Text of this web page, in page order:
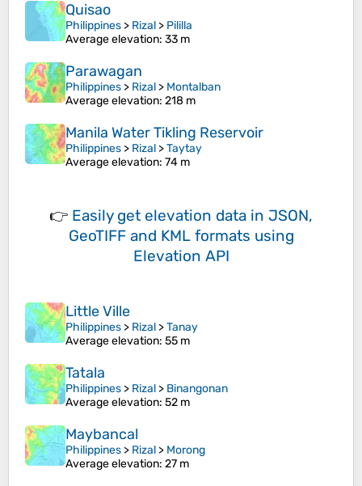
Quisao
Philippines > Rizal > Pililla
Average elevation: 33 m
Parawagan
Philippines > Rizal > Montalban
Average elevation: 218 m
Manila Water Tikling Reservoir
Philippines > Rizal >Taytay
Average elevation: 74 m
👉 Easily get elevation data in JSON,
GeoTIFF and KML formats using
Elevation API
Little Ville
Philippines > Rizal >Tanay
Average elevation: 55 m
Tatala
Philippines > Rizal > Binangonan
Average elevation: 52 m
Maybancal
Philippines > Rizal > Morong
Average elevation: 27 m